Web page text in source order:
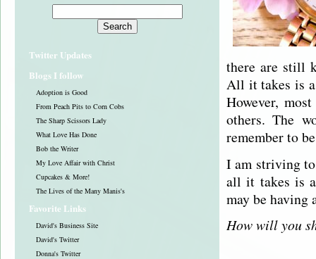
Twitter Updates
Blogs I follow
Adoption is Good
From Peach Pits to Corn Cobs
The Sharp Scissors Lady
What Love Has Done
Bob the Writer
My Love Affair with Christ
Cupcakes & More!
The Lives of the Many Manis's
Favorite Links
David's Business Site
David's Twitter
Donna's Twitter
there are still
All it takes is
However,
others. The
remember to
I am striving
all it takes is
may be having
How will you